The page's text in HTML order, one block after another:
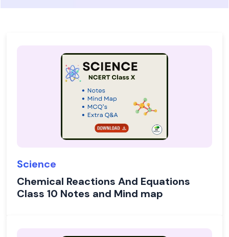
Science
Chemical Reactions And Equations
Class 10 Notes and Mind map